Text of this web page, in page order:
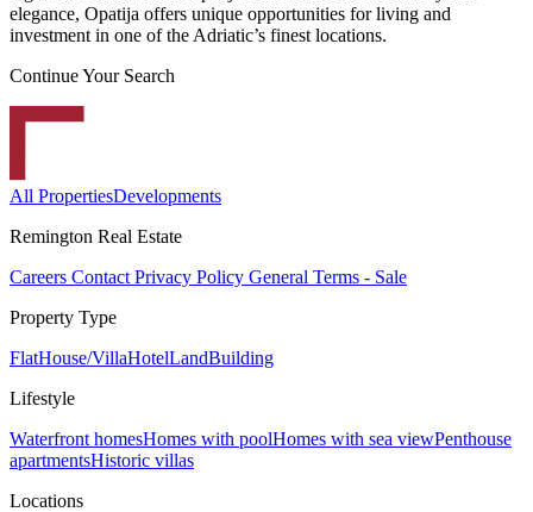
elegance, Opatija offers unique opportunities for living and
investment in one of the Adriatic’s finest locations.
Continue Your Search
All PropertiesDevelopments
Remington Real Estate
Careers Contact Privacy Policy General Terms - Sale
Property Type
FlatHouse/VillaHotelLandBuilding
Lifestyle
Waterfront homesHomes with poolHomes with sea viewPenthouse
apartmentsHistoric villas
Locations